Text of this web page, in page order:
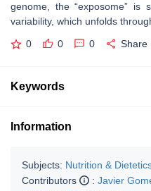
genome, the “exposome” is
variability, which unfolds
0 0 0 Share
Keywords
Information
Subjects: Nutrition &
Contributors
: Javier